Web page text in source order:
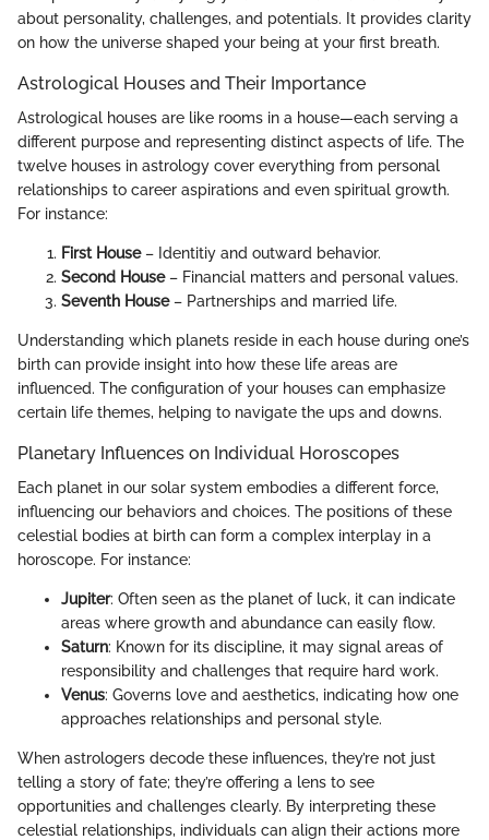
about personality, challenges, and potentials. It provides clarity
on how the universe shaped your being at your first breath.
Astrological Houses and Their Importance
Astrological houses are like rooms in a house—each serving a
different purpose and representing distinct aspects of life. The
twelve houses in astrology cover everything from personal
relationships to career aspirations and even spiritual growth.
For instance:
First House– Identitiy and outward behavior.
Second House– Financial matters and personal values.
Seventh House– Partnerships and married life.
Understanding which planets reside in each house during one’s
birth can provide insight into how these life areas are
influenced. The configuration of your houses can emphasize
certain life themes, helping to navigate the ups and downs.
Planetary Influences on Individual Horoscopes
Each planet in our solar system embodies a different force,
influencing our behaviors and choices. The positions of these
celestial bodies at birth can form a complex interplay in a
horoscope. For instance:
Jupiter: Often seen as the planet of luck, it can indicate
areas where growth and abundance can easily flow.
Saturn: Known for its discipline, it may signal areas of
responsibility and challenges that require hard work.
Venus: Governs love and aesthetics, indicating how one
approaches relationships and personal style.
When astrologers decode these influences, they’re not just
telling a story of fate; they’re offering a lens to see
opportunities and challenges clearly. By interpreting these
celestial relationships, individuals can align their actions more